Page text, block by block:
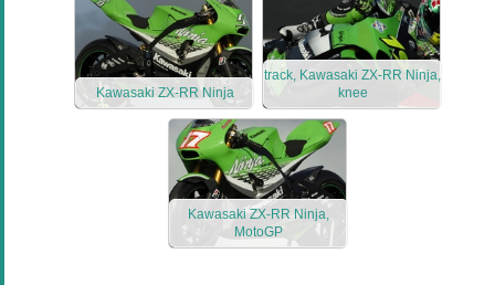
Kawasaki ZX-RR Ninja
track, Kawasaki ZX-RR Ninja,
knee
Kawasaki ZX-RR Ninja,
MotoGP